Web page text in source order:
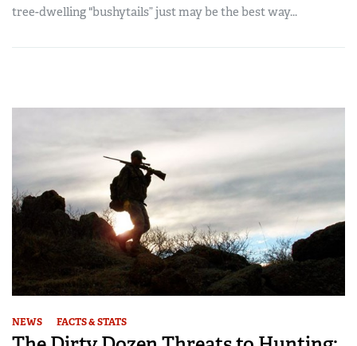
tree-dwelling "bushytails” just may be the best way...
NEWS FACTS & STATS